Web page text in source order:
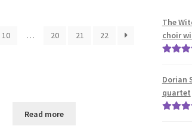
10 … 20 21 22
Read more
The
choir
Dorian
quartet